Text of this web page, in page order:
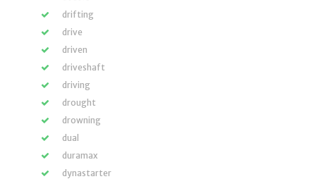
drifting
drive
driven
driveshaft
driving
drought
drowning
dual
duramax
dynastarter